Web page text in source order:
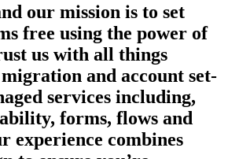
our mission is to set
free using the power of
us with all things
and account set-
services including,
forms, flows and
experience combines